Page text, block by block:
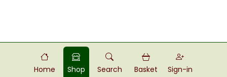
Home Shop Search Basket Sign-in
Powered byFood Commerce